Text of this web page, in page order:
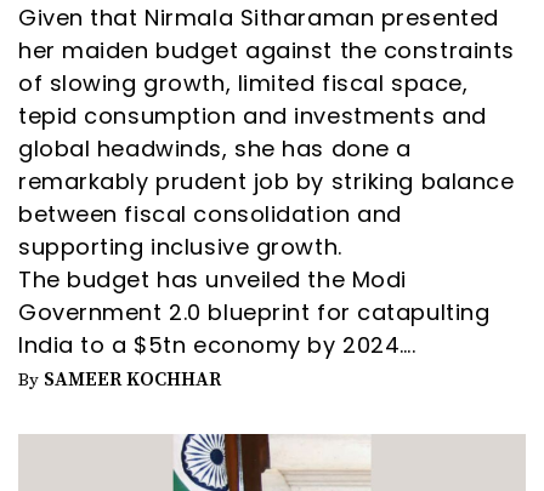
Given that Nirmala Sitharaman presented
her maiden budget against the constraints
of slowing growth, limited fiscal space,
tepid consumption and investments and
global headwinds, she has done a
remarkably prudent job by striking balance
between fiscal consolidation and
supporting inclusive growth.
The budget has unveiled the Modi
Government 2.0 blueprint for catapulting
India to a $5tn economy by 2024….
By SAMEER KOCHHAR